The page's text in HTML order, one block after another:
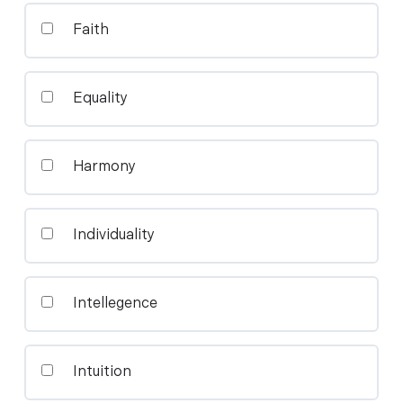
Faith
Equality
Harmony
Individuality
Intellegence
Intuition